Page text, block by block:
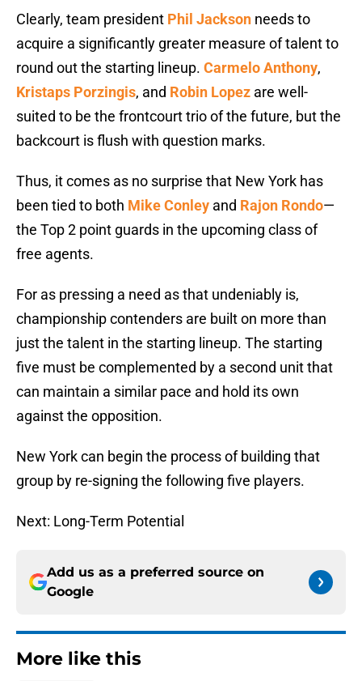
Clearly, team president Phil Jackson needs to
acquire a significantly greater measure of talent to
round out the starting lineup. Carmelo Anthony,
Kristaps Porzingis, and Robin Lopez are well-
suited to be the frontcourt trio of the future, but the
backcourt is flush with question marks.
Thus, it comes as no surprise that New York has
been tied to both Mike Conley and Rajon Rondo—
the Top 2 point guards in the upcoming class of
free agents.
For as pressing a need as that undeniably is,
championship contenders are built on more than
just the talent in the starting lineup. The starting
five must be complemented by a second unit that
can maintain a similar pace and hold its own
against the opposition.
New York can begin the process of building that
group by re-signing the following five players.
Next: Long-Term Potential
Add us as a preferred source on
Google
More like this